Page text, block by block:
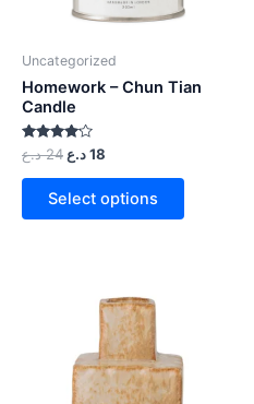
Uncategorized
Homework – Chun Tian
Candle
Rated
4.00
out of 5
24 د.ع 18د.ع
Select options